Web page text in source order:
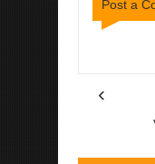
Post a
‹